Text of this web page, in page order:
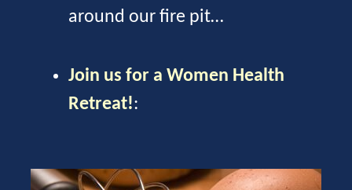
around our fire pit…
Join us for a Women Health
Retreat!: